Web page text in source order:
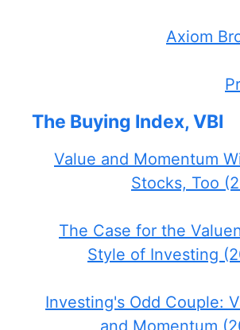
Axiom
The Buying Index, VBI
Value and Momentum
Stocks, Too
The Case for the
Style of Investing
Investing's Odd Couple:
and Momentum